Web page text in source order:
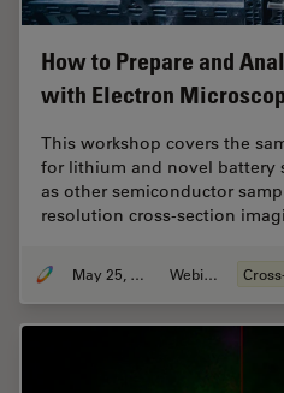
How to Prepare and
with Electron
This workshop covers the
for lithium and novel battery
as other semiconductor
resolution cross-section
May 25, 2023 Webinar